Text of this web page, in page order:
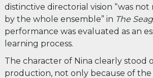
distinctive directorial vision “was
by the whole ensemble” in The
performance was evaluated as an
learning process.
The character of Nina clearly stood
production, not only because of